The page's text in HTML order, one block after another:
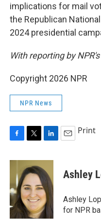
implications for mail
the Republican
2024 presidential
With reporting by
Copyright 2026 NPR
NPR News
c
o
o
k
i
t
t
e
r
n
k
e
d
I
n
Print
Ashley
Ashley
for NPR